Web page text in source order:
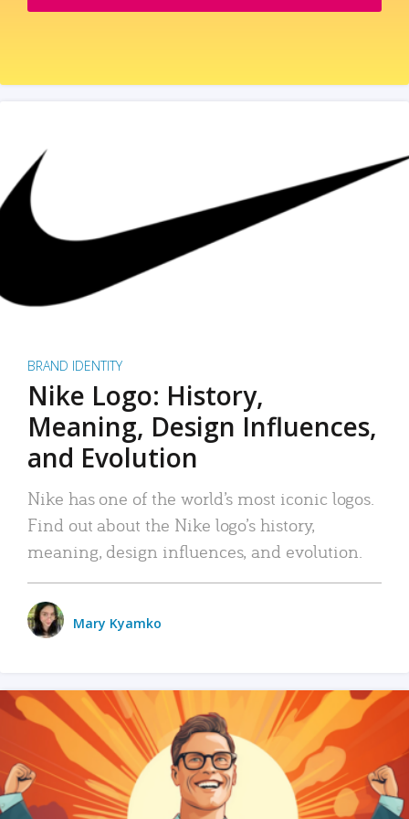
BRAND IDENTITY
Nike Logo: History,
Meaning, Design Influences,
and Evolution
Nike has one of the world’s most iconic logos.
Find out about the Nike logo’s history,
meaning, design influences, and evolution.
Mary Kyamko